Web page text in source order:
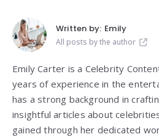
Written by: Emily
All posts by the author
Emily Carter is a Celebrity
years of experience in the
has a strong background in
insightful articles about
gained through her dedicated